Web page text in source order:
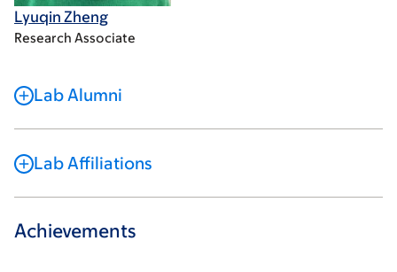
Lyuqin Zheng
Research Associate
Lab Alumni
Lab Affiliations
Achievements